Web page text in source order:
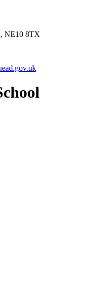
NE10 8TX